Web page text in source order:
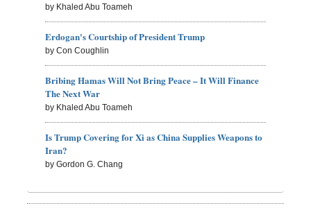
by Khaled Abu Toameh
Erdogan's Courtship of President Trump
by Con Coughlin
Bribing Hamas Will Not Bring Peace – It Will Finance
The Next War
by Khaled Abu Toameh
Is Trump Covering for Xi as China Supplies Weapons to
Iran?
by Gordon G. Chang